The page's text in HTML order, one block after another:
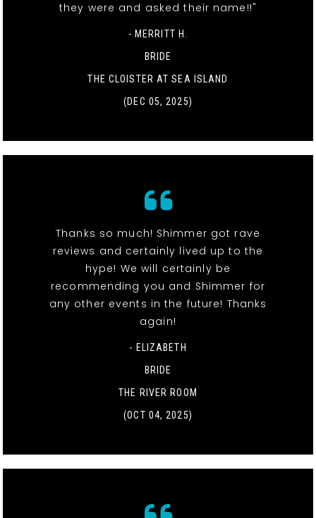
they were and asked their name!!"
- MERRITT H.
BRIDE
THE CLOISTER AT SEA ISLAND
(DEC 05, 2025)
Thanks so much! Shimmer got rave
reviews and certainly lived up to the
hype! We will certainly be
recommending you and Shimmer for
any other events in the future! Thanks
again!
- ELIZABETH
BRIDE
THE RIVER ROOM
(OCT 04, 2025)